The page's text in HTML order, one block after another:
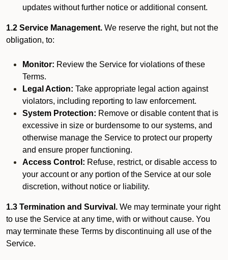
updates without further notice or additional consent.
1.2 Service Management. We reserve the right, but not the
obligation, to:
Monitor: Review the Service for violations of these
Terms.
Legal Action: Take appropriate legal action against
violators, including reporting to law enforcement.
System Protection: Remove or disable content that is
excessive in size or burdensome to our systems, and
otherwise manage the Service to protect our property
and ensure proper functioning.
Access Control: Refuse, restrict, or disable access to
your account or any portion of the Service at our sole
discretion, without notice or liability.
1.3 Termination and Survival. We may terminate your right
to use the Service at any time, with or without cause. You
may terminate these Terms by discontinuing all use of the
Service.